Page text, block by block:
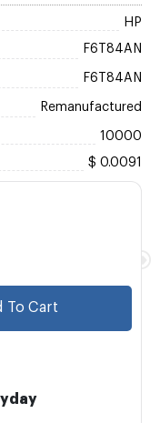
HP
F6T84AN
F6T84AN
Remanufactured
10000
$ 0.0091
To Cart